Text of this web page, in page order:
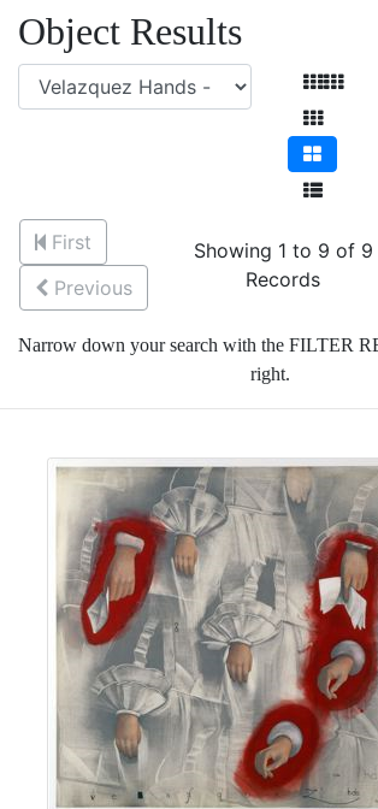
Object Results
First
Previous
Showing 1 to 9 of 9
Records
Narrow down your search with the FILTER
right.